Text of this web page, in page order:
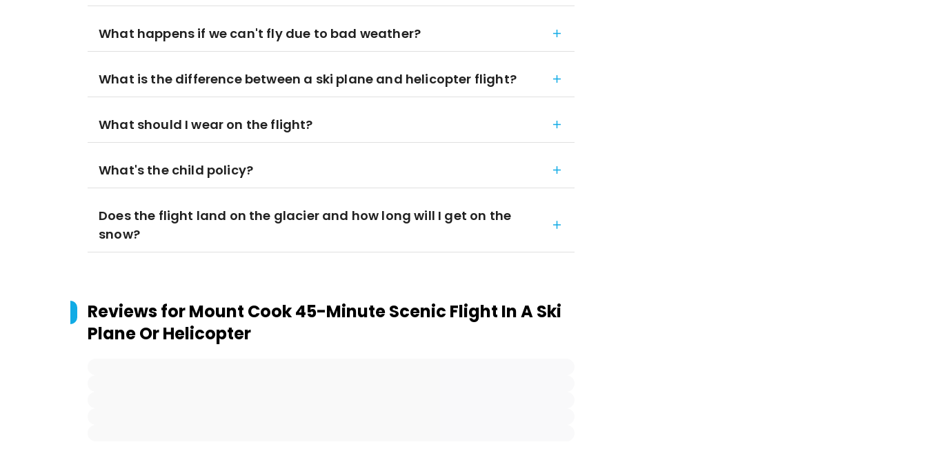
What happens if we can't fly due to bad weather?
What is the difference between a ski plane and helicopter flight?
What should I wear on the flight?
What's the child policy?
Does the flight land on the glacier and how long will I get on the
snow?
Reviews forMount Cook 45-Minute Scenic Flight In A Ski
Plane Or Helicopter